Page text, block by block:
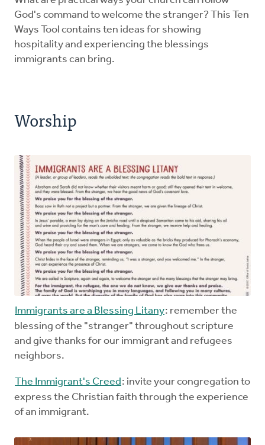
God's command to welcome the stranger? This Ten
Ways Tool contains ten ideas for showing
hospitality and experiencing the blessings
immigrants can bring.
Worship
Immigrants are a Blessing Litany: remember the
blessing of the "stranger" throughout scripture
and give thanks for our immigrant and refugees
neighbors.
The Immigrant's Creed: invite your congregation to
express the Christian faith through the experience
of an immigrant.